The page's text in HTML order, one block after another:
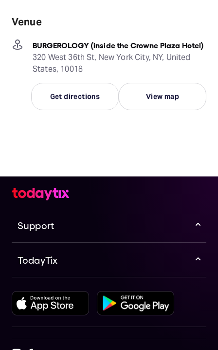
Venue
BURGEROLOGY (inside the Crowne Plaza Hotel)
320 West 36th St, New York City, NY, United
States, 10018
Get directions View map
Support
TodayTix